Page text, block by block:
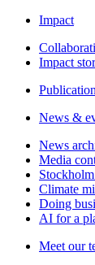
Impact
Impact
News &
News
Media
Climate
Doing
AI for a
Meet our